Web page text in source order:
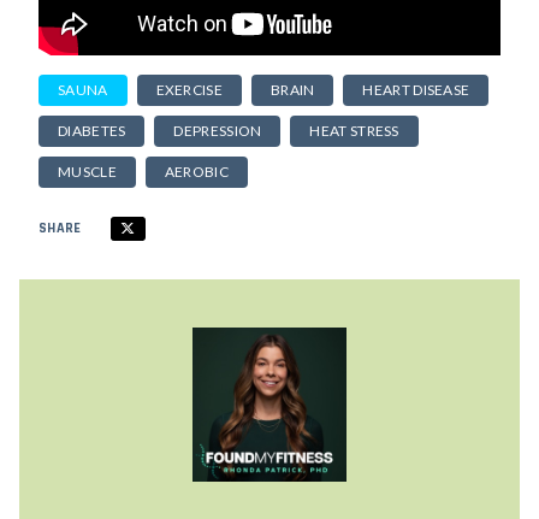
SAUNA EXERCISE BRAIN HEART DISEASE
DIABETES DEPRESSION HEAT STRESS
MUSCLE AEROBIC
SHARE